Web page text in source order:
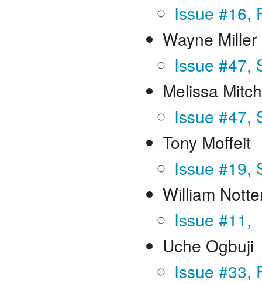
Issue #16,
Wayne Miller
Issue #47,
Melissa
Issue #47,
Tony Moffeit
Issue #19,
William
Issue #11,
Uche Ogbuji
Issue #33,